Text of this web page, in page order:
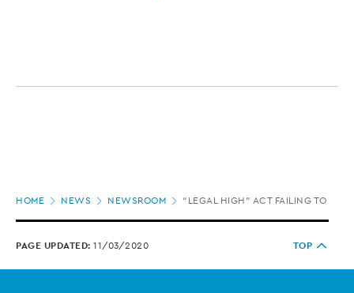
HOME NEWS NEWSROOM “LEGAL HIGH” ACT FAILING TO
PAGE UPDATED: 11/03/2020 TOP